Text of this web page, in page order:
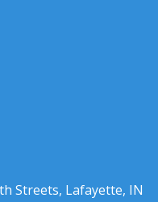
Streets, Lafayette, IN